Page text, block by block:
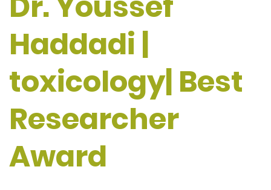
Haddadi |
toxicology| Best
Researcher
Award